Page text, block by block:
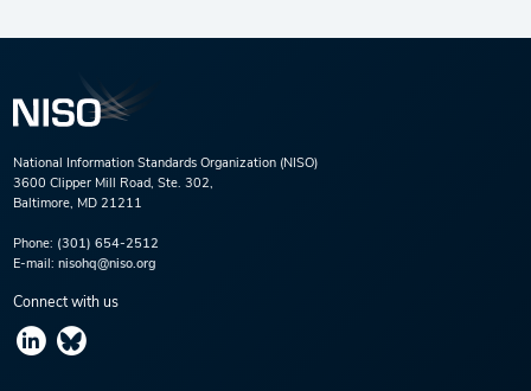
National Information Standards Organization (NISO)
3600 Clipper Mill Road, Ste. 302,
Baltimore, MD 21211
Phone: (301) 654-2512
E-mail: nisohq@niso.org
Connect with us